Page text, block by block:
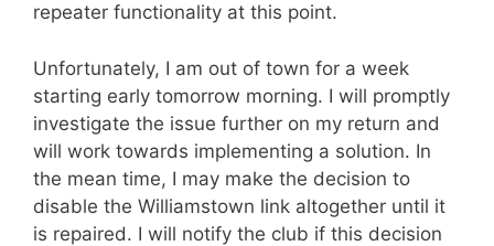
repeater functionality at this point.
Unfortunately, I am out of town for a week
starting early tomorrow morning. I will promptly
investigate the issue further on my return and
will work towards implementing a solution. In
the mean time, I may make the decision to
disable the Williamstown link altogether until it
is repaired. I will notify the club if this decision